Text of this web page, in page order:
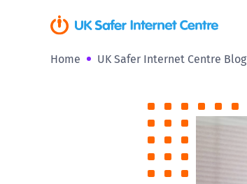
Home UK Safer Internet Centre Blog